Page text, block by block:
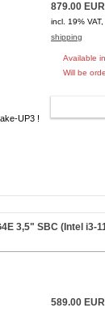
UP3 !
879.00 EUR
incl. 19%
shipping
Available
Will be
3,5" SBC (Intel i3-
589.00 EUR